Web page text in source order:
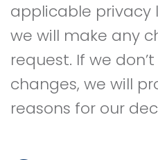
applicable privacy
we will make any
request. If we
changes, we will
reasons for our